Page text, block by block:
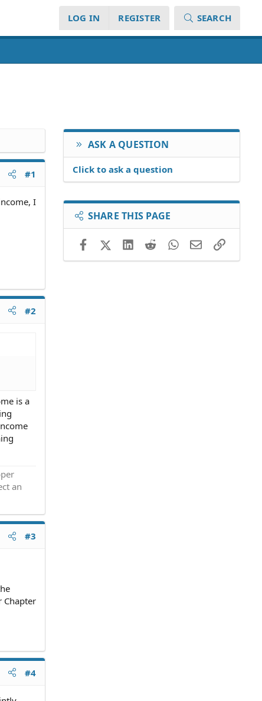
LOG IN REGISTER SEARCH
#1
I
#2
is a
an
#3
Chapter
#4
ASK A QUESTION
Click to ask a question
SHARE THIS PAGE
FacebookX (Twitter)LinkedIn
RedditWhatsApp
EmailLink